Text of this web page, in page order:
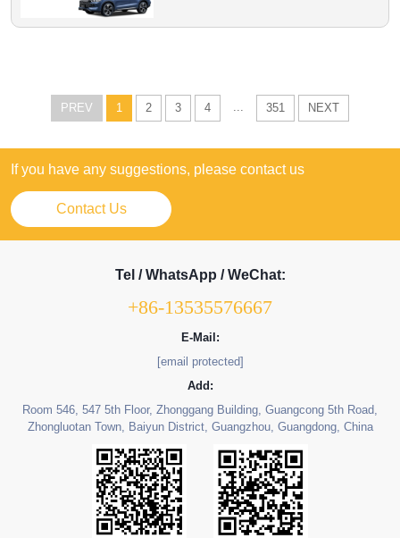
PREV 1 2 3 4 ... 351 NEXT
If you have any suggestions, please contact us
Contact Us
Tel / WhatsApp / WeChat:
+86-13535576667
E-Mail:
[email protected]
Add:
Room 546, 547 5th Floor, Zhonggang Building, Guangcong 5th Road,
Zhongluotan Town, Baiyun District, Guangzhou, Guangdong, China